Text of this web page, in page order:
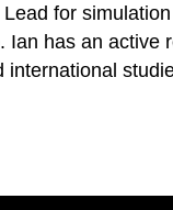
for
has an active